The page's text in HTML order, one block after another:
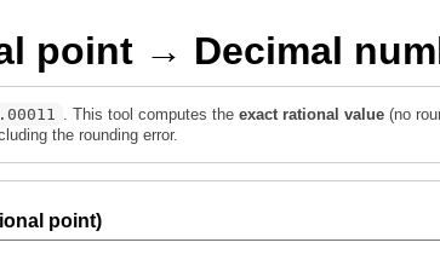
point → Decimal
. This tool computes the exact rational value (no
the rounding error.
point)